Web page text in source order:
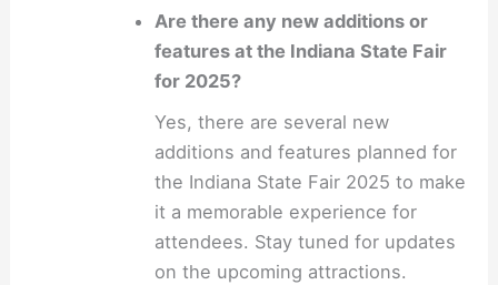
Are there any new additions or
features at the Indiana State Fair
for 2025?
Yes, there are several new
additions and features planned for
the Indiana State Fair 2025 to make
it a memorable experience for
attendees. Stay tuned for updates
on the upcoming attractions.